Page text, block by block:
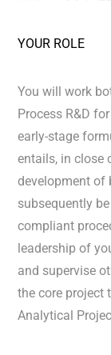
YOUR ROLE
You will work
Process R&D
early-stage
entails, in close
development of
subsequently
compliant
leadership of
and supervise
the core project
Analytical